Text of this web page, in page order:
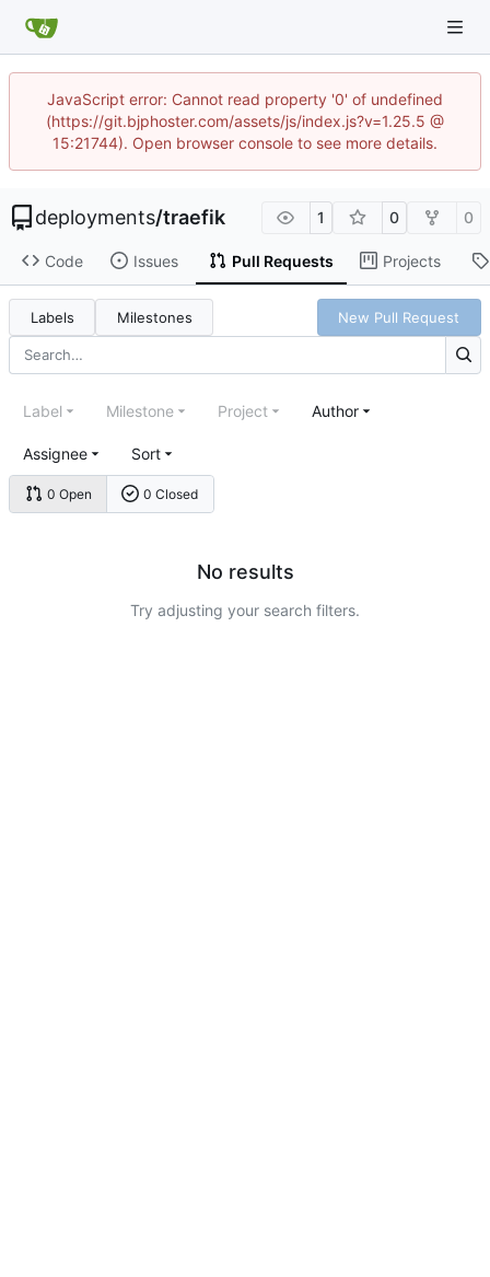
JavaScript error: Cannot read property '0' of undefined
(https://git.bjphoster.com/assets/js/index.js?v=1.25.5 @
15:21744). Open browser console to see more details.
deployments/traefik 1 0 0
Code Issues Pull Requests Projects
Labels Milestones New Pull Request
0 Open 0 Closed
Label Milestone Project Author
Assignee Sort
No results
Try adjusting your search filters.